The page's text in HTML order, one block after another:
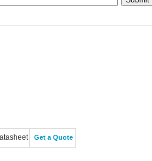
Get a Quote